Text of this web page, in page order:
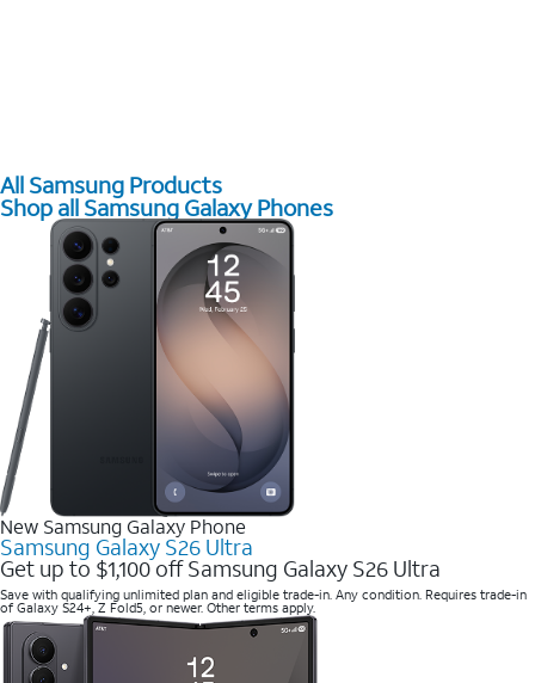
All Samsung Products
Shop all Samsung Galaxy Phones
New Samsung Galaxy Phone
Samsung Galaxy S26 Ultra
Get up to $1,100 off Samsung Galaxy S26 Ultra
Save with qualifying unlimited plan and eligible trade-in. Any condition. Requires trade-in
of Galaxy S24+, Z Fold5, or newer. Other terms apply.